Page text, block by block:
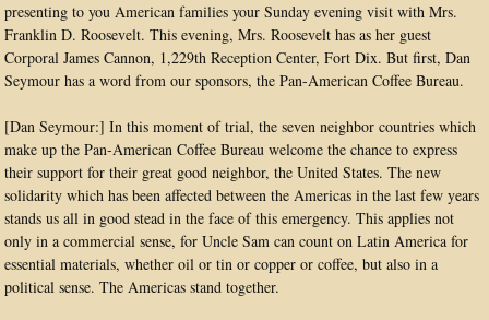
presenting to you American families your Sunday evening visit with Mrs.
Franklin D. Roosevelt. This evening, Mrs. Roosevelt has as her guest
Corporal James Cannon, 1,229th Reception Center, Fort Dix. But first, Dan
Seymour has a word from our sponsors, the Pan-American Coffee Bureau.
[Dan Seymour:] In this moment of trial, the seven neighbor countries which
make up the Pan-American Coffee Bureau welcome the chance to express
their support for their great good neighbor, the United States. The new
solidarity which has been affected between the Americas in the last few years
stands us all in good stead in the face of this emergency. This applies not
only in a commercial sense, for Uncle Sam can count on Latin America for
essential materials, whether oil or tin or copper or coffee, but also in a
political sense. The Americas stand together.